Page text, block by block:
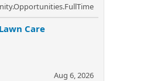
Care
Aug 6, 2026